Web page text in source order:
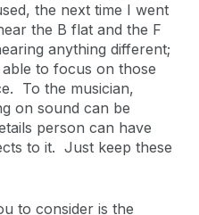
the next time I went
the B flat and the F
anything different;
to focus on those
To the musician,
on sound can be
person can have
to it. Just keep these
to consider is the